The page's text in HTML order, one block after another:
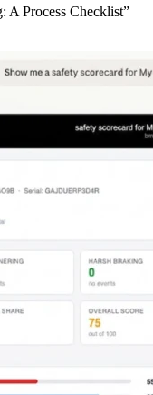
A Process Checklist”